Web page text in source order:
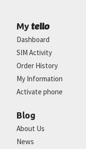
My tello
Dashboard
SIM Activity
Order History
My Information
Activate phone
Blog
About Us
News